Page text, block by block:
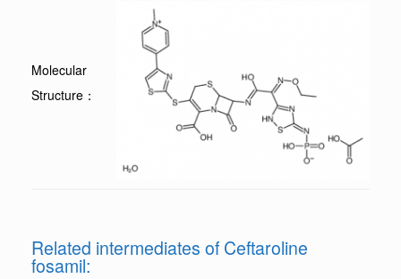
Molecular
Structure：
Related intermediates of Ceftaroline
fosamil: